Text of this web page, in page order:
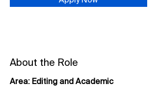
About the Role
Area: Editing and Academic